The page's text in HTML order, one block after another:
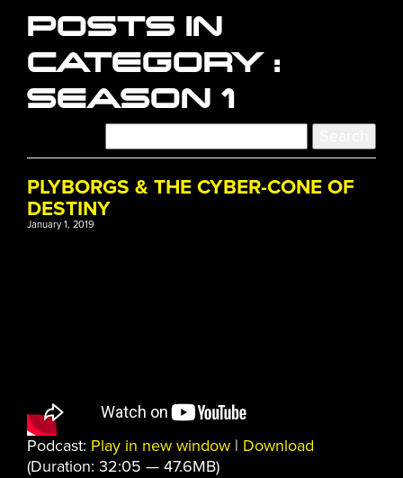
POSTS IN
CATEGORY :
SEASON 1
PLYBORGS & THE CYBER-CONE OF
DESTINY
January 1, 2019
Podcast: Play in new window | Download
(Duration: 32:05 — 47.6MB)